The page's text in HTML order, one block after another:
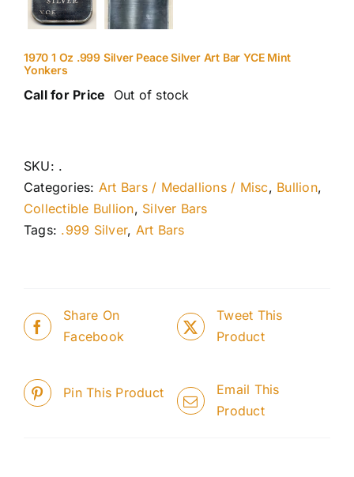
1970 1 Oz .999 Silver Peace Silver Art Bar YCE Mint
Yonkers
Call for Price Out of stock
SKU: .
Categories: Art Bars / Medallions / Misc, Bullion,
Collectible Bullion, Silver Bars
Tags: .999 Silver, Art Bars
Share On
Facebook
Tweet This
Product
Pin This Product
Email This
Product